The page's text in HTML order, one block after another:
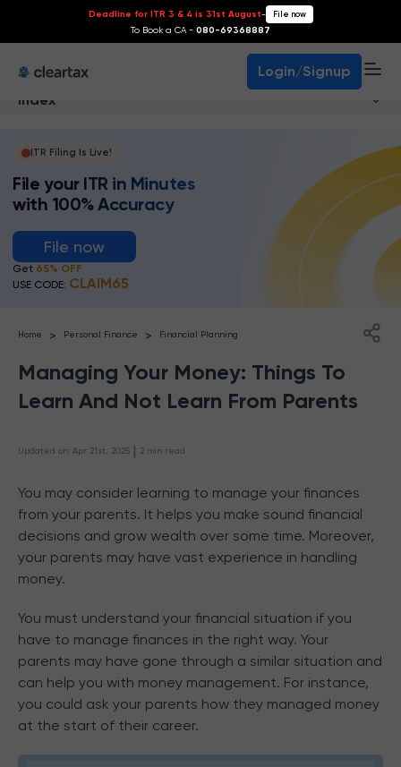
Deadline for ITR 3 & 4 is 31st August- File now
To Book a CA - 080-69368887
Login/Signup
Index
ITR Filing Is Live!
File your ITR in Minutes
with 100% Accuracy
File now
Get 65% OFF
USE CODE: CLAIM65
Home > Personal Finance > Financial Planning
Managing Your Money: Things To
Learn And Not Learn From Parents
Updated on Apr 21st, 2025 | 2 min read
You may consider learning to manage your finances
from your parents. It helps you make sound financial
decisions and grow wealth over some time. Moreover,
your parents may have vast experience in handling
money.
You must understand your financial situation if you
have to manage finances in the right way. Your
parents may have gone through a similar situation and
can help you with money management. For instance,
you could ask your parents how they managed money
at the start of their career.